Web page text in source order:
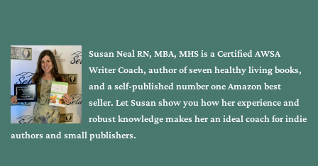
Susan Neal RN, MBA, MHS is a Certified AWSA
Writer Coach, author of seven healthy living books,
and a self-published number one Amazon best
seller. Let Susan show you how her experience and
robust knowledge makes her an ideal coach for indie
authors and small publishers.